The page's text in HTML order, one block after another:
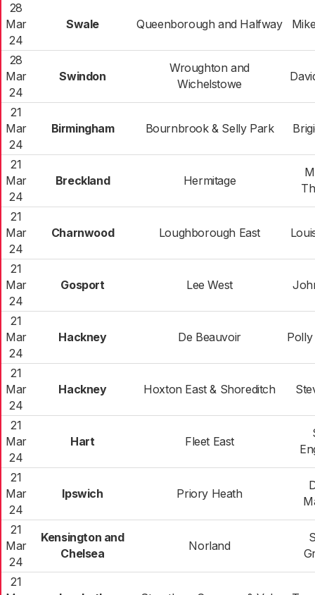
28
Mar
24
Swale Queenborough and Halfway
28
Mar
24
Swindon
Wroughton and
Wichelstowe
21
Mar
24
Birmingham Bournbrook & Selly Park
21
Mar
24
Breckland Hermitage
21
Mar
24
Charnwood Loughborough East
21
Mar
24
Gosport Lee West
21
Mar
24
Hackney De Beauvoir Polly
21
Mar
24
Hackney Hoxton East & Shoreditch
21
Mar
24
Hart Fleet East
21
Mar
24
Ipswich Priory Heath
21
Mar
24
Kensington and
Chelsea
Norland
21